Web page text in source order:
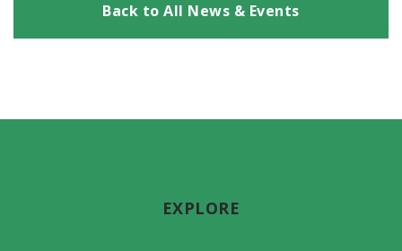
Back to All News & Events
EXPLORE